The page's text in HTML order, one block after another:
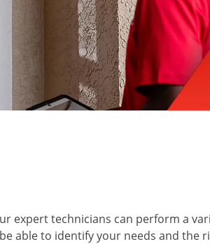
expert technicians can perform a
able to identify your needs and the